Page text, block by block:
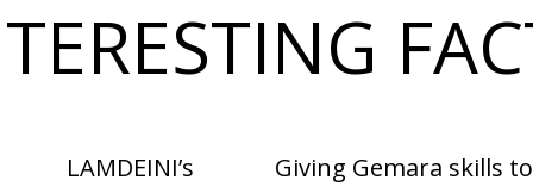
LAMDEINI’s
Giving Gemara skills to